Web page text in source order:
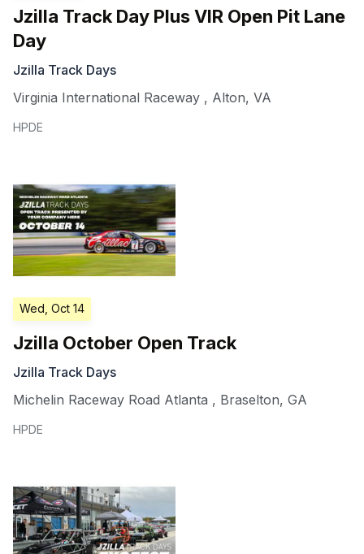
Jzilla Track Day Plus VIR Open Pit Lane
Day
Jzilla Track Days
Virginia International Raceway , Alton, VA
HPDE
Wed, Oct 14
Jzilla October Open Track
Jzilla Track Days
Michelin Raceway Road Atlanta , Braselton, GA
HPDE